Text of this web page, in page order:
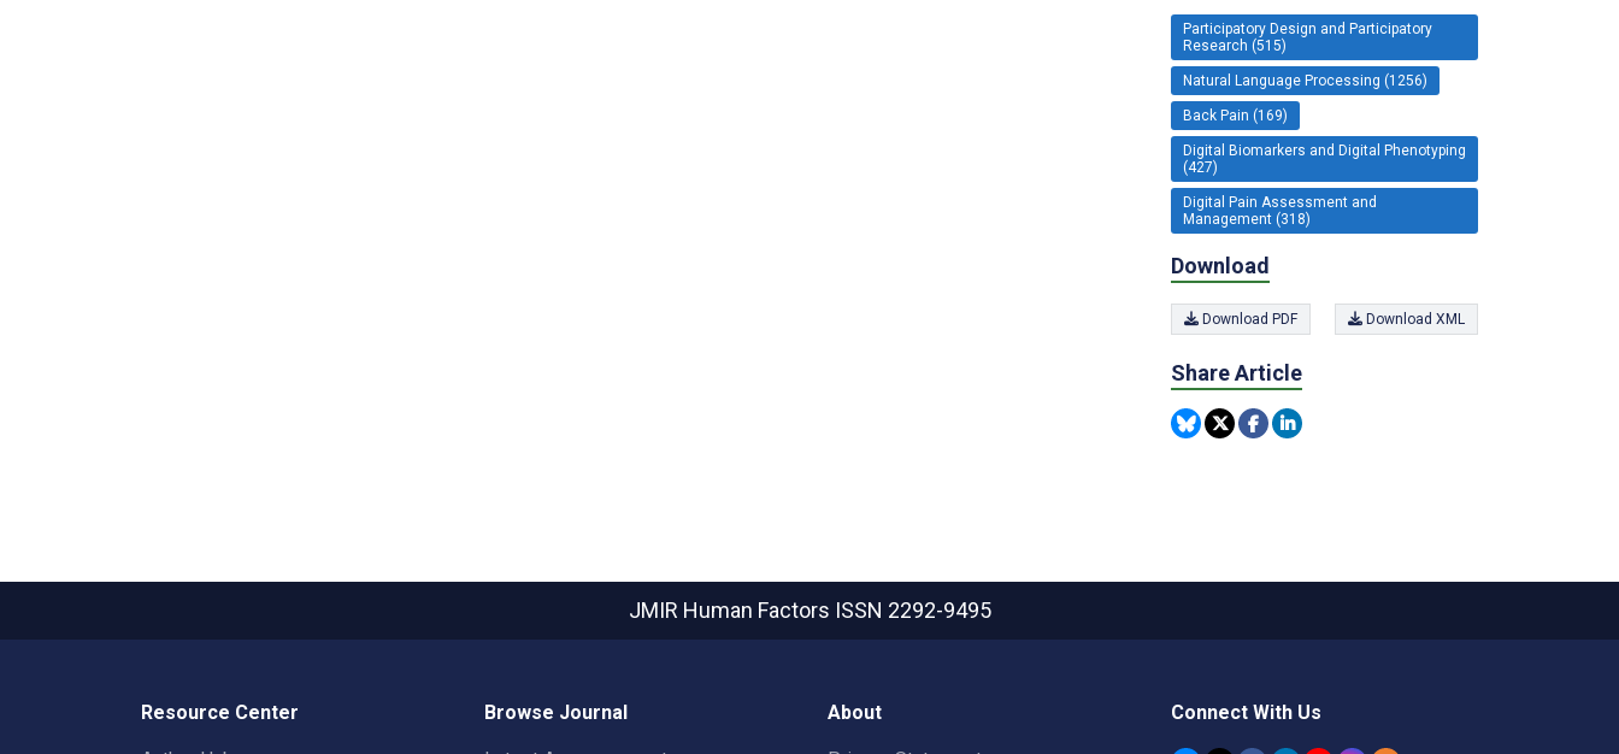
Participatory Design and Participatory
Research (515)
Natural Language Processing (1256)
Back Pain (169)
Digital Biomarkers and Digital Phenotyping
(427)
Digital Pain Assessment and
Management (318)
Download
Download PDF Download XML
Share Article
JMIR Human Factors ISSN 2292-9495
Resource Center Browse Journal About Connect With Us